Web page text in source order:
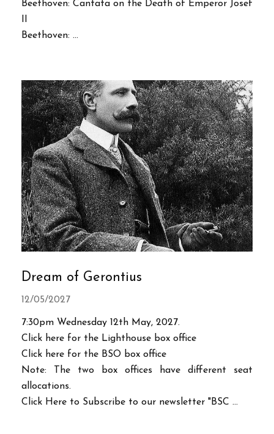
Beethoven: Cantata on the Death of Emperor Josef
II
Beethoven: ...
Dream of Gerontius
12/05/2027
7:30pm Wednesday 12th May, 2027.
Click here for the Lighthouse box office
Click here for the BSO box office
Note: The two box offices have different seat
allocations.
Click Here to Subscribe to our newsletter "BSC ...